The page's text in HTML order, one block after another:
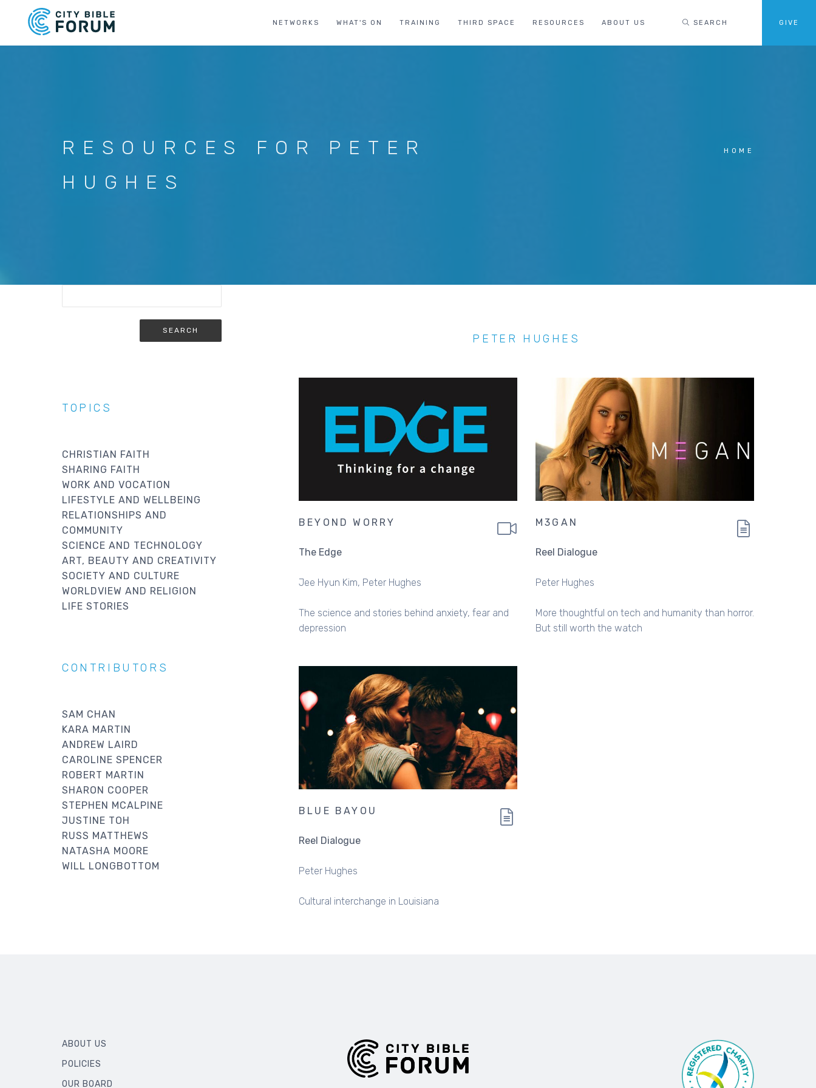
NETWORKS WHAT'S ON TRAINING THIRD SPACE RESOURCES ABOUT US SEARCH GIVE
RESOURCES FOR PETER
HUGHES
HOME
PETER HUGHES
BEYOND WORRY
The Edge
Jee Hyun Kim Peter Hughes
The science and stories behind anxiety, fear and
depression
M3GAN
Reel Dialogue
Peter Hughes
More thoughtful on tech and humanity than horror.
But still worth the watch
BLUE BAYOU
Reel Dialogue
Peter Hughes
Cultural interchange in Louisiana
TOPICS
CHRISTIAN FAITH
SHARING FAITH
WORK AND VOCATION
LIFESTYLE AND WELLBEING
RELATIONSHIPS AND
COMMUNITY
SCIENCE AND TECHNOLOGY
ART, BEAUTY AND CREATIVITY
SOCIETY AND CULTURE
WORLDVIEW AND RELIGION
LIFE STORIES
CONTRIBUTORS
SAM CHAN
KARA MARTIN
ANDREW LAIRD
CAROLINE SPENCER
ROBERT MARTIN
SHARON COOPER
STEPHEN MCALPINE
JUSTINE TOH
RUSS MATTHEWS
NATASHA MOORE
WILL LONGBOTTOM
ABOUT US
POLICIES
OUR BOARD